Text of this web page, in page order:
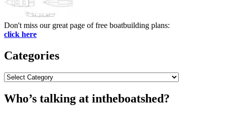
Don't miss our great page of free boatbuilding plans:
click here
Categories
Categories
Who’s talking at intheboatshed?